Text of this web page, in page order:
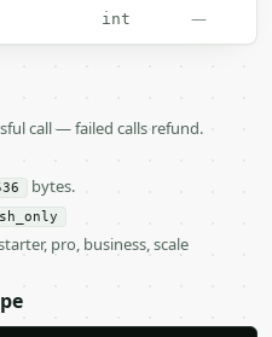
int —
call — failed calls refund.
bytes.
pro, business, scale